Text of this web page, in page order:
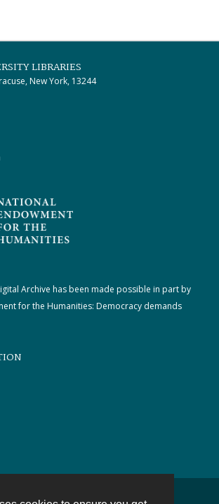
LIBRARIES
New York, 13244
Archive has been made possible in part by
for the Humanities: Democracy demands